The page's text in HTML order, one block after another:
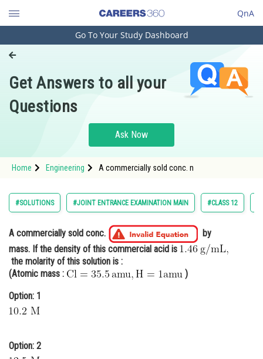
QnA
Engineering and Architecture
Pharmacy
Hospitality and Tourism
Study Abroad
Arts, Commerce & Sciences
Administration
Learn
Online Courses and Certifications
Medicine and Allied Sciences
Animation and Design
Go To Your Study Dashboard
Get Answers to all your
Questions
Ask Now
Home Engineering A commercially sold conc. n
#SOLUTIONS #JOINT ENTRANCE EXAMINATION MAIN #CLASS 12
A commercially sold conc.
by
mass. If the density of this commercial acid is
the molarity of this solution is :
(Atomic mass :
)
Option: 1
Option: 2